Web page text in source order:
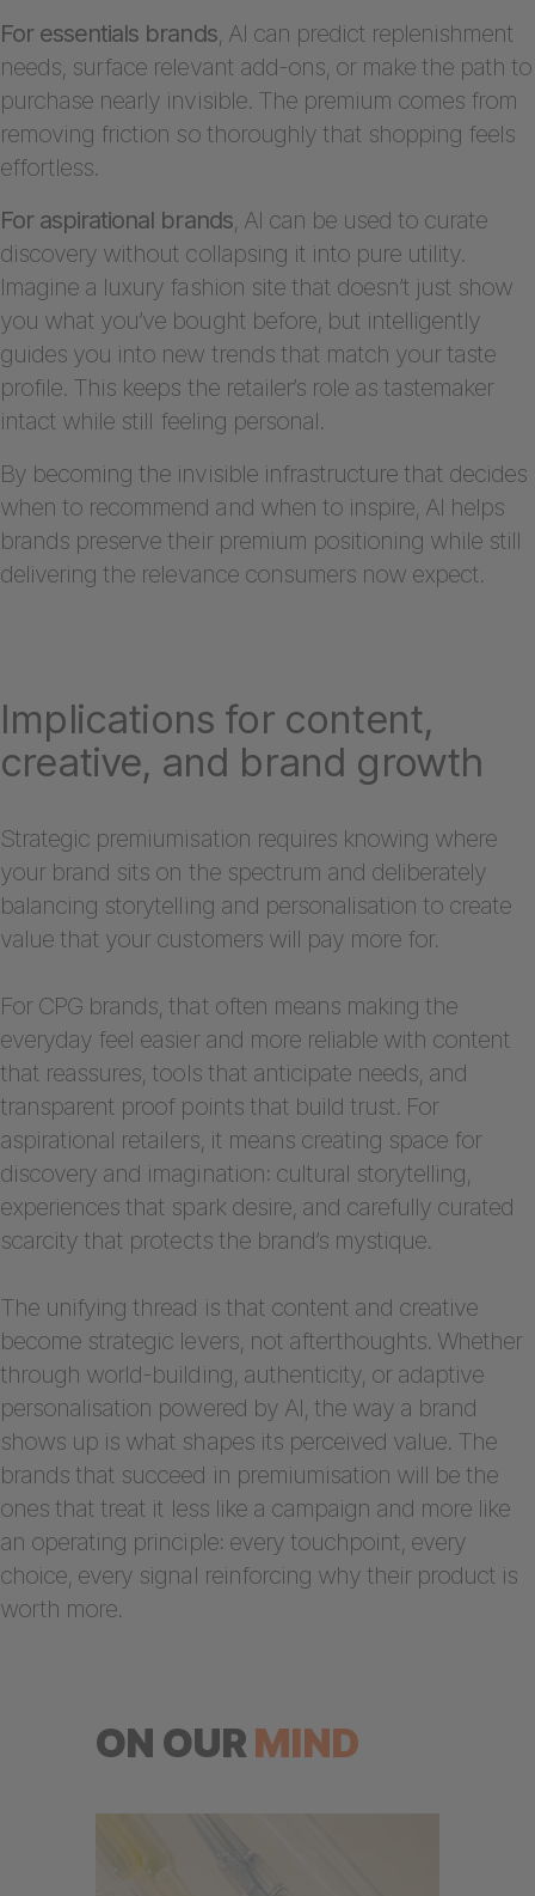
For essentials brands, AI can predict replenishment
needs, surface relevant add-ons, or make the path to
purchase nearly invisible. The premium comes from
removing friction so thoroughly that shopping feels
effortless.
For aspirational brands, AI can be used to curate
discovery without collapsing it into pure utility.
Imagine a luxury fashion site that doesn’t just show
you what you’ve bought before, but intelligently
guides you into new trends that match your taste
profile. This keeps the retailer’s role as tastemaker
intact while still feeling personal.
By becoming the invisible infrastructure that decides
when to recommend and when to inspire, AI helps
brands preserve their premium positioning while still
delivering the relevance consumers now expect.
Implications for content,
creative, and brand growth
Strategic premiumisation requires knowing where
your brand sits on the spectrum and deliberately
balancing storytelling and personalisation to create
value that your customers will pay more for.
For CPG brands, that often means making the
everyday feel easier and more reliable with content
that reassures, tools that anticipate needs, and
transparent proof points that build trust. For
aspirational retailers, it means creating space for
discovery and imagination: cultural storytelling,
experiences that spark desire, and carefully curated
scarcity that protects the brand’s mystique.
The unifying thread is that content and creative
become strategic levers, not afterthoughts. Whether
through world-building, authenticity, or adaptive
personalisation powered by AI, the way a brand
shows up is what shapes its perceived value. The
brands that succeed in premiumisation will be the
ones that treat it less like a campaign and more like
an operating principle: every touchpoint, every
choice, every signal reinforcing why their product is
worth more.
ON OUR MIND